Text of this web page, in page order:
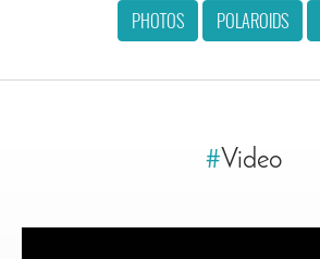
PHOTOS POLAROIDS
#Video